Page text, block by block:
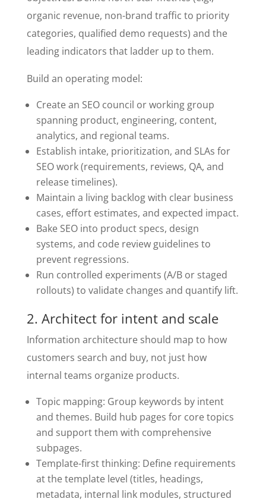
organic revenue, non-brand traffic to priority
categories, qualified demo requests) and the
leading indicators that ladder up to them.
Build an operating model:
Create an SEO council or working group
spanning product, engineering, content,
analytics, and regional teams.
Establish intake, prioritization, and SLAs for
SEO work (requirements, reviews, QA, and
release timelines).
Maintain a living backlog with clear business
cases, effort estimates, and expected impact.
Bake SEO into product specs, design
systems, and code review guidelines to
prevent regressions.
Run controlled experiments (A/B or staged
rollouts) to validate changes and quantify lift.
2. Architect for intent and scale
Information architecture should map to how
customers search and buy, not just how
internal teams organize products.
Topic mapping: Group keywords by intent
and themes. Build hub pages for core topics
and support them with comprehensive
subpages.
Template-first thinking: Define requirements
at the template level (titles, headings,
metadata, internal link modules, structured